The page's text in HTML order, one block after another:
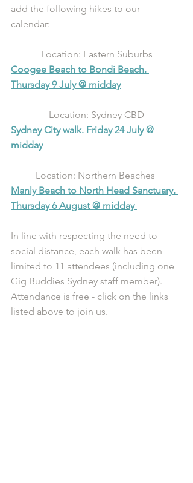
add the following hikes to our
calendar:
Location: Eastern Suburbs
Coogee Beach to Bondi Beach.
Thursday 9 July @ midday
Location: Sydney CBD
Sydney City walk. Friday 24 July @
midday
Location: Northern Beaches
Manly Beach to North Head Sanctuary.
Thursday 6 August @ midday
In line with respecting the need to
social distance, each walk has been
limited to 11 attendees (including one
Gig Buddies Sydney staff member).
Attendance is free - click on the links
listed above to join us.